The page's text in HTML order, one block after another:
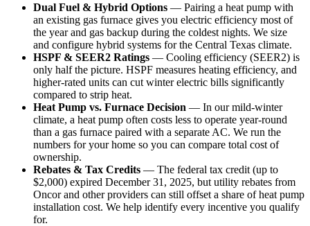
Dual Fuel & Hybrid Options — Pairing a heat pump with
an existing gas furnace gives you electric efficiency most of
the year and gas backup during the coldest nights. We size
and configure hybrid systems for the Central Texas climate.
HSPF & SEER2 Ratings — Cooling efficiency (SEER2) is
only half the picture. HSPF measures heating efficiency, and
higher-rated units can cut winter electric bills significantly
compared to strip heat.
Heat Pump vs. Furnace Decision — In our mild-winter
climate, a heat pump often costs less to operate year-round
than a gas furnace paired with a separate AC. We run the
numbers for your home so you can compare total cost of
ownership.
Rebates & Tax Credits — The federal tax credit (up to
$2,000) expired December 31, 2025, but utility rebates from
Oncor and other providers can still offset a share of heat pump
installation cost. We help identify every incentive you qualify
for.